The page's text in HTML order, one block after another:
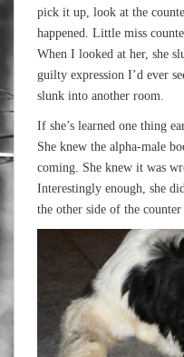
pick it up, look at the
happened. Little miss
When I looked at her, she
guilty expression I’d ever
slunk into another room.
If she’s learned one thing
She knew the alpha-male
coming. She knew it was
Interestingly enough, she
the other side of the